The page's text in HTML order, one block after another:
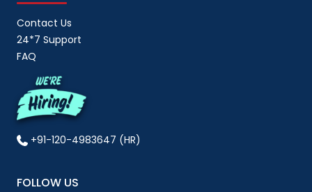
Contact Us
24*7 Support
FAQ
+91-120-4983647 (HR)
FOLLOW US